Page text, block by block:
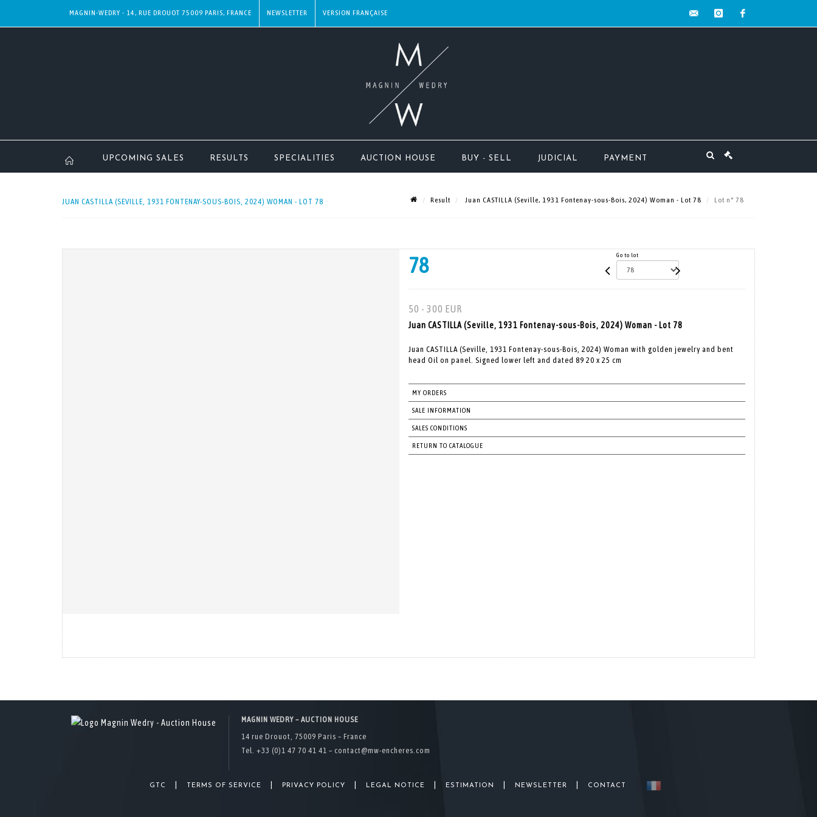
MAGNIN-WEDRY - 14, RUE DROUOT 75009 PARIS, FRANCE NEWSLETTER
UPCOMING SALES RESULTS SPECIALITIES AUCTION HOUSE BUY - SELL JUDICIAL PAYMENT
JUAN CASTILLA (SEVILLE, 1931 FONTENAY-SOUS-BOIS, 2024) WOMAN - LOT 78 Result Juan CASTILLA (Seville, 1931 Fontenay-sous-Bois, 2024) Woman - Lot 78 Lot n° 78
78 Go to lot
50 - 300 EUR
Juan CASTILLA (Seville, 1931 Fontenay-sous-Bois, 2024) Woman - Lot 78
Juan CASTILLA (Seville, 1931 Fontenay-sous-Bois, 2024) Woman with golden jewelry and bent
head Oil on panel. Signed lower left and dated 89 20 x 25 cm
MY ORDERS
SALE INFORMATION
SALES CONDITIONS
RETURN TO CATALOGUE
MAGNIN WEDRY – AUCTION HOUSE
14 rue Drouot, 75009 Paris – France
Tel. +33 (0)1 47 70 41 41 – contact@mw-encheres.com
GTC TERMS OF SERVICE PRIVACY POLICY LEGAL NOTICE ESTIMATION NEWSLETTER CONTACT